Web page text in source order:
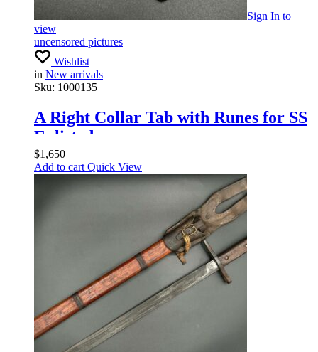
Sign In to
view
uncensored pictures
Wishlist
in New arrivals
Sku: 1000135
A Right Collar Tab with Runes for SS
Enlisted
$1,650
Add to cart Quick View